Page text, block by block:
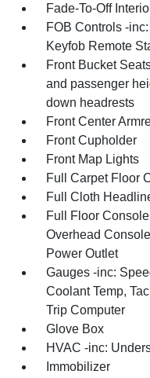
Fade-To-Off
FOB Controls -
Keyfob Remote
Front Bucket
and passenger
down headrests
Front Center
Front Cupholder
Front Map Lights
Full Carpet Floor
Full Cloth
Full Floor
Overhead
Power Outlet
Gauges -inc:
Coolant Temp,
Trip Computer
Glove Box
HVAC -inc:
Immobilizer